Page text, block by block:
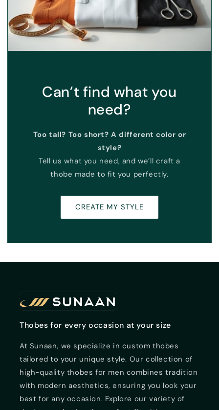
Can’t find what you
need?
Too tall? Too short? A different color or
style?
Tell us what you need, and we’ll craft a
thobe made to fit you perfectly.
CREATE MY STYLE
Thobes for every occasion at your size
At Sunaan, we specialize in custom thobes
tailored to your unique style. Our collection of
high-quality thobes for men combines tradition
with modern aesthetics, ensuring you look your
best for any occasion. Explore our variety of